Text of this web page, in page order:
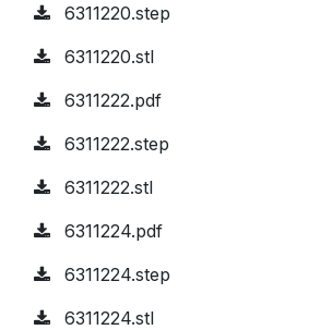
6311220.step
6311220.stl
6311222.pdf
6311222.step
6311222.stl
6311224.pdf
6311224.step
6311224.stl